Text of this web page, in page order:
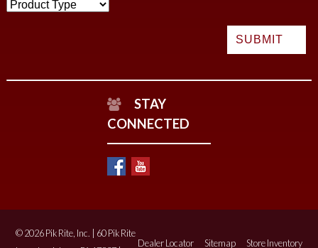
STAY
CONNECTED
Dealer Locator Sitemap Store Inventory
© 2026 Pik Rite, Inc. | 60 Pik Rite